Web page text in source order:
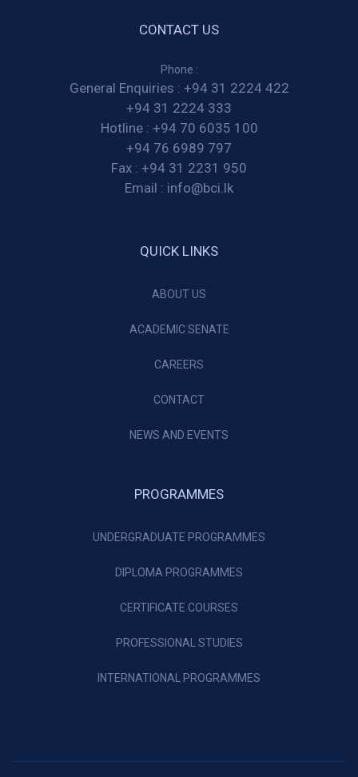
CONTACT US
Phone :
General Enquiries : +94 31 2224 422
+94 31 2224 333
Hotline : +94 70 6035 100
+94 76 6989 797
Fax : +94 31 2231 950
Email : info@bci.lk
QUICK LINKS
ABOUT US
ACADEMIC SENATE
CAREERS
CONTACT
NEWS AND EVENTS
PROGRAMMES
UNDERGRADUATE PROGRAMMES
DIPLOMA PROGRAMMES
CERTIFICATE COURSES
PROFESSIONAL STUDIES
INTERNATIONAL PROGRAMMES